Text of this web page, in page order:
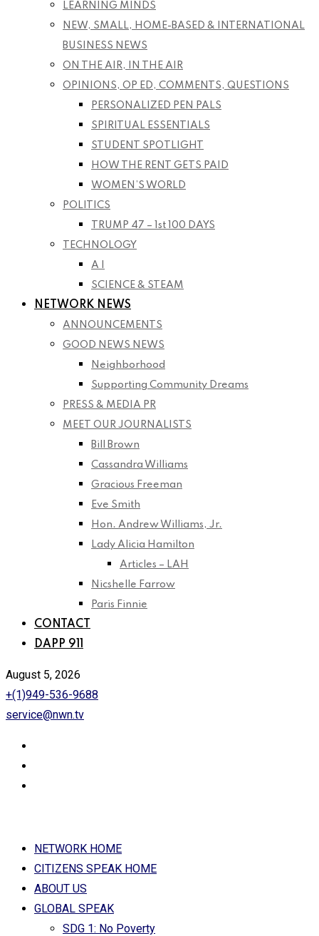
LEARNING MINDS
NEW, SMALL, HOME-BASED & INTERNATIONAL
BUSINESS NEWS
ON THE AIR, IN THE AIR
OPINIONS, OP ED, COMMENTS, QUESTIONS
PERSONALIZED PEN PALS
SPIRITUAL ESSENTIALS
STUDENT SPOTLIGHT
HOW THE RENT GETS PAID
WOMEN’S WORLD
POLITICS
TRUMP 47 – 1st 100 DAYS
TECHNOLOGY
A I
SCIENCE & STEAM
NETWORK NEWS
ANNOUNCEMENTS
GOOD NEWS NEWS
Neighborhood
Supporting Community Dreams
PRESS & MEDIA PR
MEET OUR JOURNALISTS
Bill Brown
Cassandra Williams
Gracious Freeman
Eve Smith
Hon. Andrew Williams, Jr.
Lady Alicia Hamilton
Articles – LAH
Nicshelle Farrow
Paris Finnie
CONTACT
DAPP 911
August 5, 2026
+(1)949-536-9688
service@nwn.tv
NETWORK HOME
CITIZENS SPEAK HOME
ABOUT US
GLOBAL SPEAK
SDG 1: No Poverty